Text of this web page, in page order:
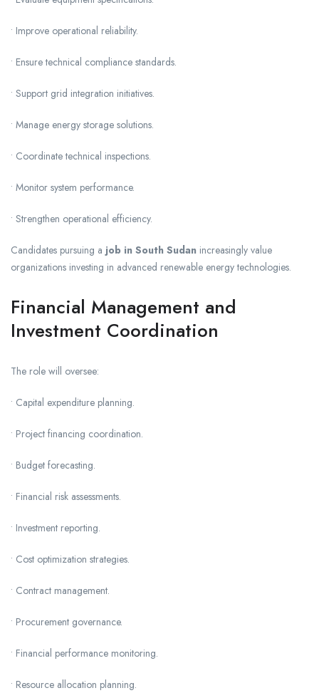
• Improve operational reliability.
• Ensure technical compliance standards.
• Support grid integration initiatives.
• Manage energy storage solutions.
• Coordinate technical inspections.
• Monitor system performance.
• Strengthen operational efficiency.
Candidates pursuing a job in South Sudan increasingly value
organizations investing in advanced renewable energy technologies.
Financial Management and
Investment Coordination
The role will oversee:
• Capital expenditure planning.
• Project financing coordination.
• Budget forecasting.
• Financial risk assessments.
• Investment reporting.
• Cost optimization strategies.
• Contract management.
• Procurement governance.
• Financial performance monitoring.
• Resource allocation planning.